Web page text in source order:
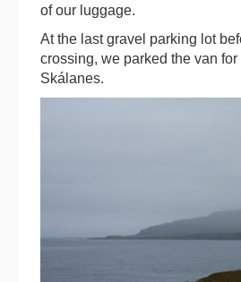
of our luggage.
At the last gravel parking lot
crossing, we parked the van
Skálanes.